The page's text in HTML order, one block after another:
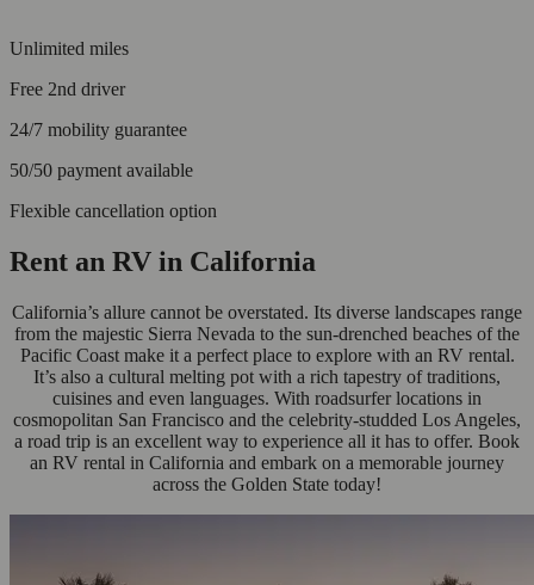
Unlimited miles
Free 2nd driver
24/7 mobility guarantee
50/50 payment available
Flexible cancellation option
Rent an RV in California
California’s allure cannot be overstated. Its diverse landscapes range
from the majestic Sierra Nevada to the sun-drenched beaches of the
Pacific Coast make it a perfect place to explore with an RV rental.
It’s also a cultural melting pot with a rich tapestry of traditions,
cuisines and even languages. With roadsurfer locations in
cosmopolitan San Francisco and the celebrity-studded Los Angeles,
a road trip is an excellent way to experience all it has to offer. Book
an RV rental in California and embark on a memorable journey
across the Golden State today!